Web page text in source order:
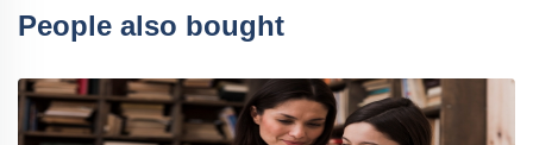
People also bought